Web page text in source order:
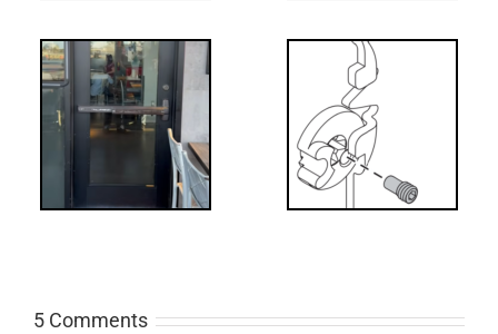
What’s that?
NL Drive
Screw
5 Comments